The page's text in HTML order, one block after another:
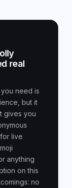
real
need is
but it
gives you
live
anything
on this
no